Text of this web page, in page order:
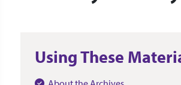
Using These